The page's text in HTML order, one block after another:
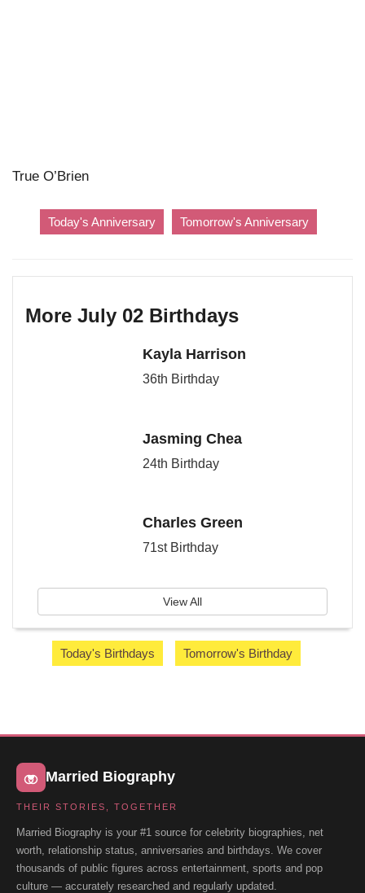
True O’Brien
Today's Anniversary Tomorrow's Anniversary
More July 02 Birthdays
Kayla Harrison
36th Birthday
Jasming Chea
24th Birthday
Charles Green
71st Birthday
View All
Today's Birthdays Tomorrow's Birthday
Married Biography
THEIR STORIES, TOGETHER
Married Biography is your #1 source for celebrity biographies, net
worth, relationship status, anniversaries and birthdays. We cover
thousands of public figures across entertainment, sports and pop
culture — accurately researched and regularly updated.